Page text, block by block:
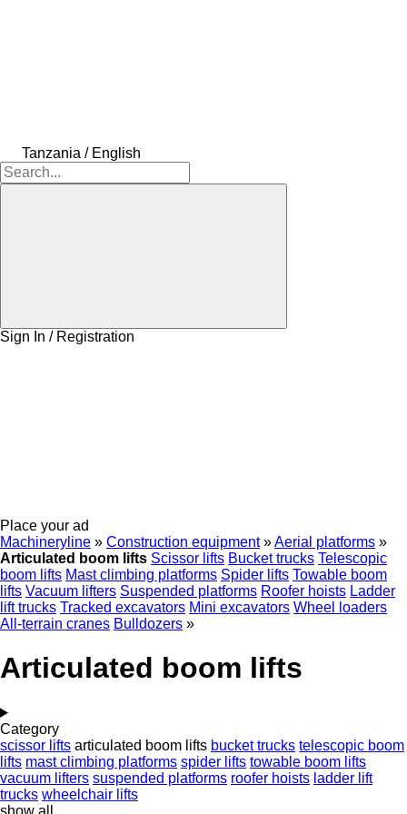
Tanzania / English
Sign In / Registration
Place your ad
Machineryline » Construction equipment »Aerial platforms »
Articulated boom lifts Scissor lifts Bucket trucks Telescopic
boom lifts Mast climbing platforms Spider lifts Towable boom
lifts Vacuum lifters Suspended platforms Roofer hoists Ladder
lift trucks Tracked excavators Mini excavators Wheel loaders
All-terrain cranes Bulldozers »
Articulated boom lifts
Category
scissor lifts articulated boom lifts bucket trucks telescopic boom
lifts mast climbing platforms spider lifts towable boom lifts
vacuum lifters suspended platforms roofer hoists ladder lift
trucks wheelchair lifts
show all